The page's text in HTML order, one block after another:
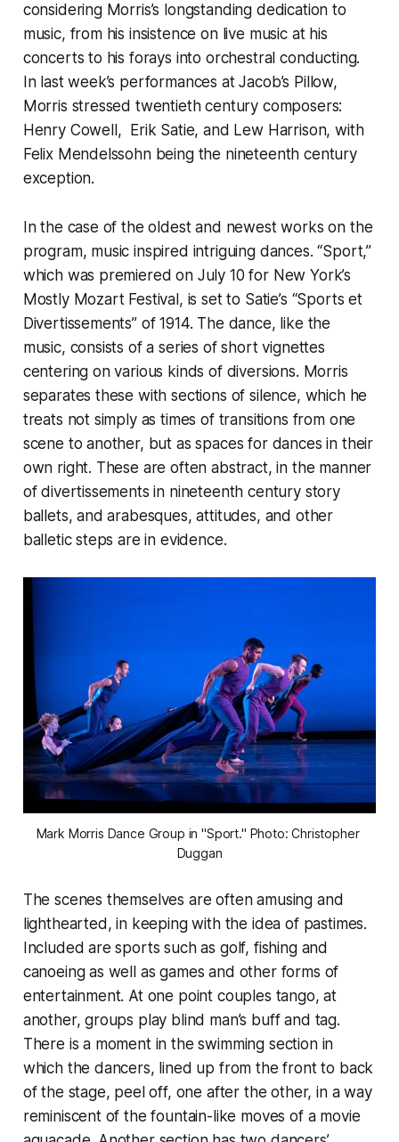
considering Morris’s longstanding dedication to
music, from his insistence on live music at his
concerts to his forays into orchestral conducting.
In last week’s performances at Jacob’s Pillow,
Morris stressed twentieth century composers:
Henry Cowell, Erik Satie, and Lew Harrison, with
Felix Mendelssohn being the nineteenth century
exception.
In the case of the oldest and newest works on the
program, music inspired intriguing dances. “Sport,”
which was premiered on July 10 for New York’s
Mostly Mozart Festival, is set to Satie’s “Sports et
Divertissements” of 1914. The dance, like the
music, consists of a series of short vignettes
centering on various kinds of diversions. Morris
separates these with sections of silence, which he
treats not simply as times of transitions from one
scene to another, but as spaces for dances in their
own right. These are often abstract, in the manner
of divertissements in nineteenth century story
ballets, and arabesques, attitudes, and other
balletic steps are in evidence.
Mark Morris Dance Group in "Sport." Photo: Christopher
Duggan
The scenes themselves are often amusing and
lighthearted, in keeping with the idea of pastimes.
Included are sports such as golf, fishing and
canoeing as well as games and other forms of
entertainment. At one point couples tango, at
another, groups play blind man’s buff and tag.
There is a moment in the swimming section in
which the dancers, lined up from the front to back
of the stage, peel off, one after the other, in a way
reminiscent of the fountain-like moves of a movie